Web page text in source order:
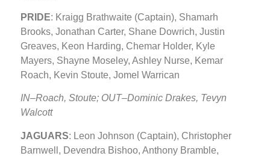
PRIDE: Kraigg Brathwaite (Captain), Shamarh
Brooks, Jonathan Carter, Shane Dowrich, Justin
Greaves, Keon Harding, Chemar Holder, Kyle
Mayers, Shayne Moseley, Ashley Nurse, Kemar
Roach, Kevin Stoute, Jomel Warrican
IN–Roach, Stoute; OUT–Dominic Drakes, Tevyn
Walcott
JAGUARS: Leon Johnson (Captain), Christopher
Barnwell, Devendra Bishoo, Anthony Bramble,